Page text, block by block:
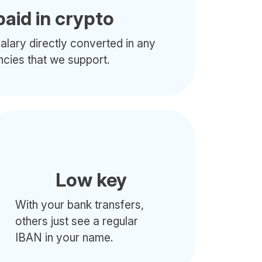
in crypto
directly converted in any
that we support.
Low key
With your bank transfers,
others just see a regular
IBAN in your name.